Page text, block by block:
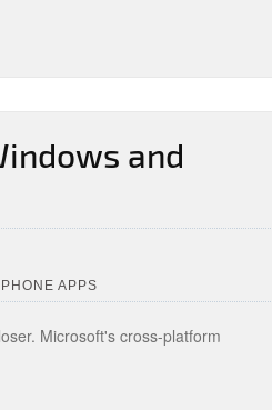
and
APPS
Microsoft's cross-platform